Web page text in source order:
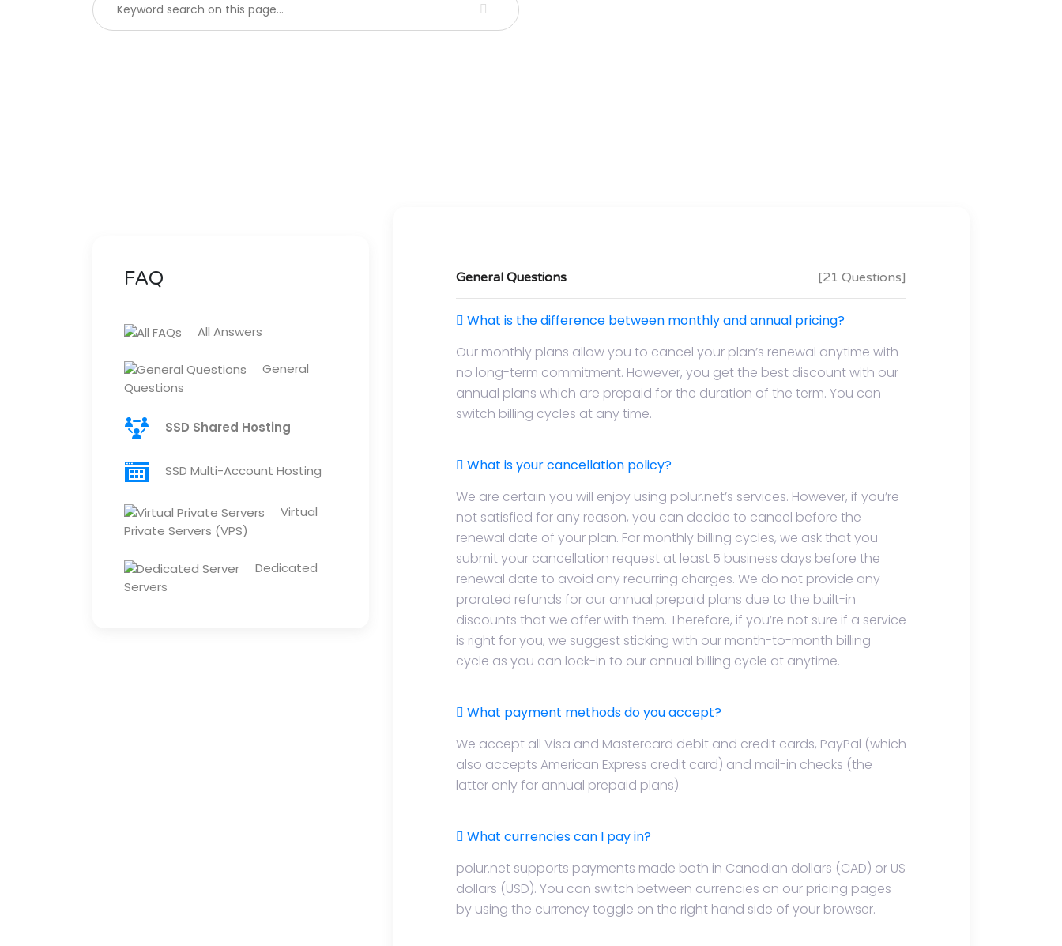
FAQ
All Answers
General
Questions
SSD Shared Hosting
SSD Multi-Account Hosting
Virtual
Private Servers (VPS)
Dedicated
Servers
General Questions [21 Questions]
What is the difference between monthly and annual pricing?
Our monthly plans allow you to cancel your plan’s renewal anytime with
no long-term commitment. However, you get the best discount with our
annual plans which are prepaid for the duration of the term. You can
switch billing cycles at any time.
What is your cancellation policy?
We are certain you will enjoy using polur.net’s services. However, if you’re
not satisfied for any reason, you can decide to cancel before the
renewal date of your plan. For monthly billing cycles, we ask that you
submit your cancellation request at least 5 business days before the
renewal date to avoid any recurring charges. We do not provide any
prorated refunds for our annual prepaid plans due to the built-in
discounts that we offer with them. Therefore, if you’re not sure if a service
is right for you, we suggest sticking with our month-to-month billing
cycle as you can lock-in to our annual billing cycle at anytime.
What payment methods do you accept?
We accept all Visa and Mastercard debit and credit cards, PayPal (which
also accepts American Express credit card) and mail-in checks (the
latter only for annual prepaid plans).
What currencies can I pay in?
polur.net supports payments made both in Canadian dollars (CAD) or US
dollars (USD). You can switch between currencies on our pricing pages
by using the currency toggle on the right hand side of your browser.